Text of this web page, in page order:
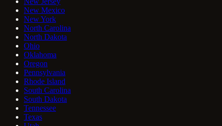
New Mexico
New York
North Carolina
North Dakota
Ohio
Oklahoma
Oregon
Pennsylvania
Rhode Island
South Carolina
South Dakota
Tennessee
Texas